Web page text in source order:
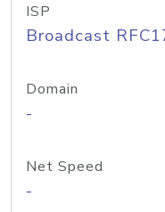
ISP
Broadcast
Domain
-
Net Speed
-